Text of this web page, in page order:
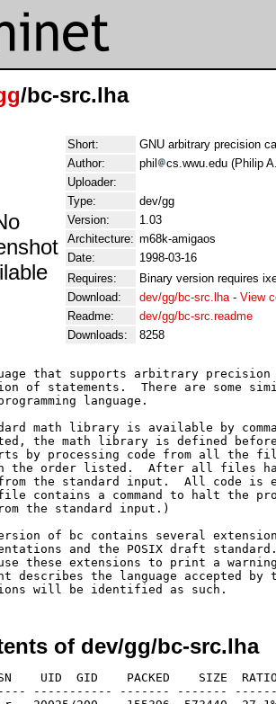
/bc-src.lha
Short:
GNU arbitrary precision
Author:
phil
cs.wwu.edu (Philip
Uploader:
Type:
dev/gg
Version:
1.03
Architecture: m68k-amigaos
Date:
1998-03-16
Requires:
Binary version requires
Download:
dev/gg/bc-src.lha- View
Readme:
dev/gg/bc-src.readme
Downloads:
8258
that supports arbitrary
of statements.  There are some
language.
math library is available by
the math library is defined
by processing code from all the
the order listed.  After all files
the standard input.  All code is
contains a command to halt the
the standard input.)
of bc contains several
and the POSIX draft
these extensions to print a
describes the language accepted
of dev/gg/bc-src.lha
UID  GID    PACKED    SIZE
----------- ------- -------